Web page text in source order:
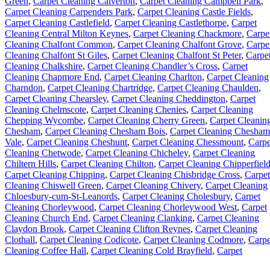
Carpet Cleaning Carpenders Park, Carpet Cleaning Castle Fields,
Carpet Cleaning Castlefield, Carpet Cleaning Castlethorpe, Carpet
Cleaning Central Milton Keynes, Carpet Cleaning Chackmore,
Cleaning Chalfont Common, Carpet Cleaning Chalfont Grove,
Cleaning Chalfont St Giles, Carpet Cleaning Chalfont St Peter,
Cleaning Chalkshire, Carpet Cleaning Chandler’s Cross, Carpet
Cleaning Chapmore End, Carpet Cleaning Charlton, Carpet Cleaning
Charndon, Carpet Cleaning Chartridge, Carpet Cleaning Chaulden,
Carpet Cleaning Chearsley, Carpet Cleaning Cheddington, Carpet
Cleaning Chelmscote, Carpet Cleaning Chenies, Carpet Cleaning
Chepping Wycombe, Carpet Cleaning Cherry Green, Carpet
Chesham, Carpet Cleaning Chesham Bois, Carpet Cleaning Chesham
Vale, Carpet Cleaning Cheshunt, Carpet Cleaning Chessmount,
Cleaning Chetwode, Carpet Cleaning Chicheley, Carpet Cleaning
Chiltern Hills, Carpet Cleaning Chilton, Carpet Cleaning Chipperfield
Carpet Cleaning Chipping, Carpet Cleaning Chisbridge Cross, Carpet
Cleaning Chiswell Green, Carpet Cleaning Chivery, Carpet Cleaning
Chloesbury-cum-St-Leanords, Carpet Cleaning Cholesbury, Carpet
Cleaning Chorleywood, Carpet Cleaning Chorleywood West, Carpet
Cleaning Church End, Carpet Cleaning Clanking, Carpet Cleaning
Claydon Brook, Carpet Cleaning Clifton Reynes, Carpet Cleaning
Clothall, Carpet Cleaning Codicote, Carpet Cleaning Codmore,
Cleaning Coffee Hall, Carpet Cleaning Cold Brayfield, Carpet